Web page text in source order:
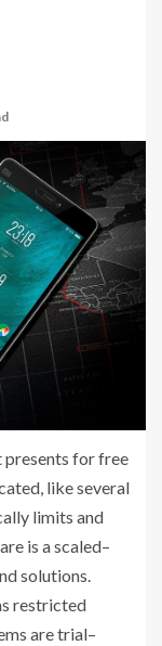
presents for free
like several
limits and
is a scaled–
solutions.
restricted
are trial–